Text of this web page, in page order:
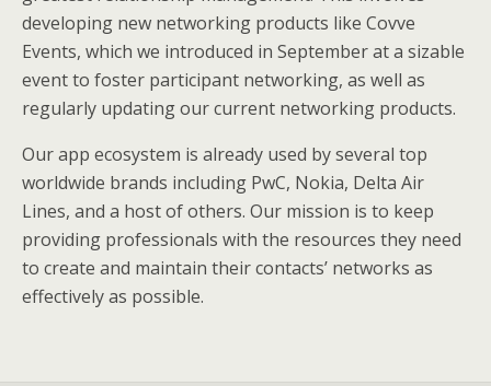
developing new networking products like Covve
Events, which we introduced in September at a sizable
event to foster participant networking, as well as
regularly updating our current networking products.
Our app ecosystem is already used by several top
worldwide brands including PwC, Nokia, Delta Air
Lines, and a host of others. Our mission is to keep
providing professionals with the resources they need
to create and maintain their contacts’ networks as
effectively as possible.